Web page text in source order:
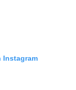
Instagram